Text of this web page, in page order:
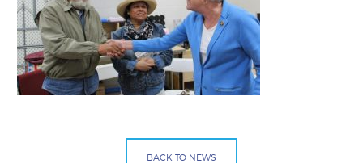
BACK TO NEWS